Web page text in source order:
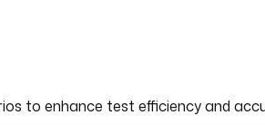
to enhance test efficiency and